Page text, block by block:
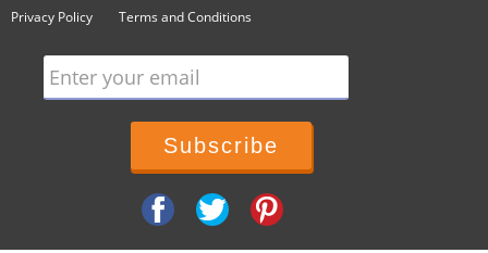
Privacy Policy Terms and Conditions
Enter your email